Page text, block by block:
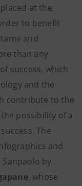
at the
to benefit
and
than any
success, which
and the
contribute to the
possibility of a
The
and
by
, whose